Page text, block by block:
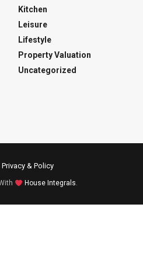
Kitchen
Leisure
Lifestyle
Property Valuation
Uncategorized
Privacy & Policy
House Integrals.